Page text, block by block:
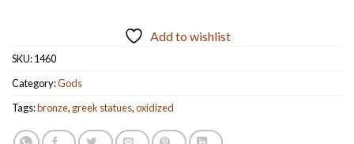
Add to wishlist
SKU:1460
Category:Gods
Tags:bronze, greek statues,oxidized